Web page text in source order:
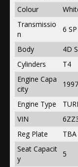
Colour
Transmissio
n
6
Body
4D
Cylinders
T4
Engine Capa
city
1997
Engine Type
VIN
Reg Plate
TBA
Seat Capacit
y
5